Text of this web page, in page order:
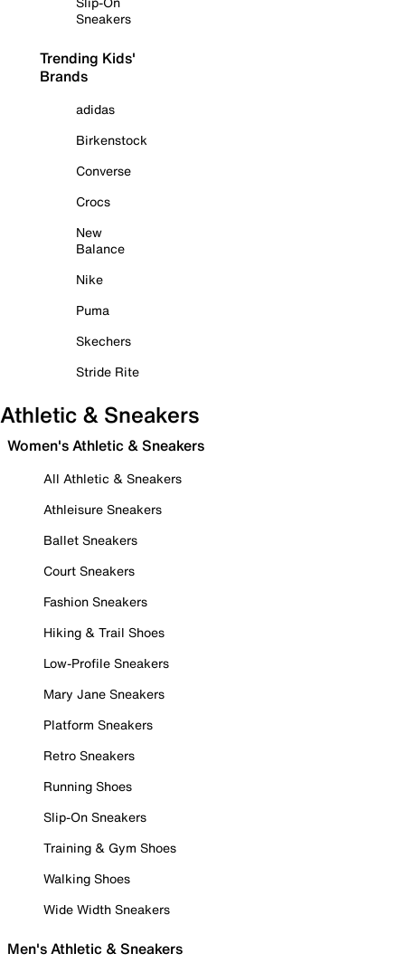
Sneakers
Trending Kids'
Brands
adidas
Birkenstock
Converse
Crocs
New
Balance
Nike
Puma
Skechers
Stride Rite
Athletic & Sneakers
Women's Athletic & Sneakers
All Athletic & Sneakers
Athleisure Sneakers
Ballet Sneakers
Court Sneakers
Fashion Sneakers
Hiking & Trail Shoes
Low-Profile Sneakers
Mary Jane Sneakers
Platform Sneakers
Retro Sneakers
Running Shoes
Slip-On Sneakers
Training & Gym Shoes
Walking Shoes
Wide Width Sneakers
Men's Athletic & Sneakers